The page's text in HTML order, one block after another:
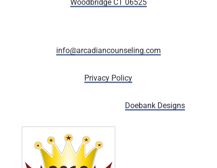
Woodbridge CT 06525
info@arcadiancounseling.com
Privacy Policy
Doebank Designs